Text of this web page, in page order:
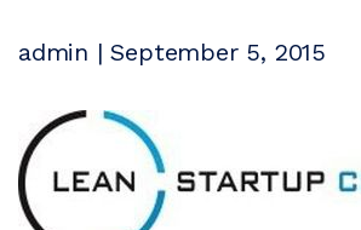
admin | September 5, 2015